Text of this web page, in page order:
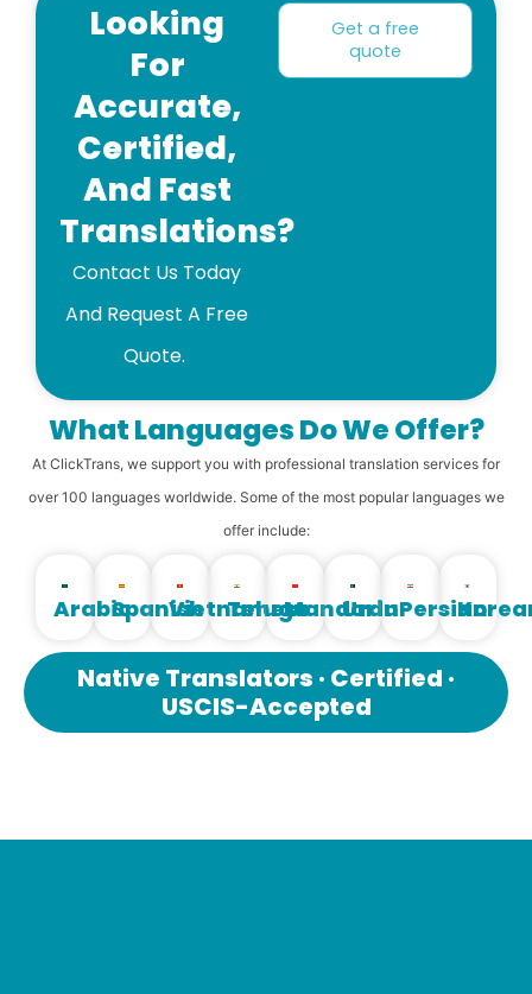
Looking
For
Accurate,
Certified,
And Fast
Translations?
Contact Us Today
And Request A Free
Quote.
Get a free
quote
What Languages ​​do We Offer?
At ClickTrans, we support you with professional translation services for
over 100 languages ​​worldwide. Some of the most popular languages ​​we
offer include:
ArabicSpanishVietnamese
TeluguMandarin
UrduPersian
Native Translators · Certified ·
USCIS-Accepted